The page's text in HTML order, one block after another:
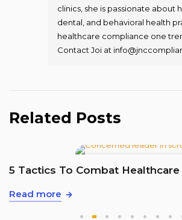
clinics, she is passionate about
dental, and behavioral health
healthcare compliance one
Contact Joi at
Related Posts
5 Tactics To Combat Healthcare
Read more